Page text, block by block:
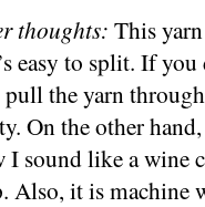
thoughts: This
easy to split. If
the yarn
On the other
I sound like a wine
Also, it is machine